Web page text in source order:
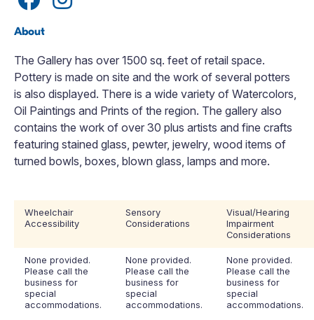
About
The Gallery has over 1500 sq. feet of retail space.
Pottery is made on site and the work of several potters
is also displayed. There is a wide variety of Watercolors,
Oil Paintings and Prints of the region. The gallery also
contains the work of over 30 plus artists and fine crafts
featuring stained glass, pewter, jewelry, wood items of
turned bowls, boxes, blown glass, lamps and more.
Wheelchair
Accessibility
Sensory
Considerations
Visual/Hearing
Impairment
Considerations
None provided.
Please call the
business for
special
accommodations.
None provided.
Please call the
business for
special
accommodations.
None provided.
Please call the
business for
special
accommodations.